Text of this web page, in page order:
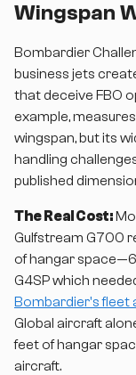
Wingspan
Bombardier
business jets
that deceive FBO
example,
wingspan, but its
handling
published
The Real Cost:
Gulfstream G700
of hangar
G4SP which
Bombardier's fleet
Global aircraft
feet of hangar
aircraft.